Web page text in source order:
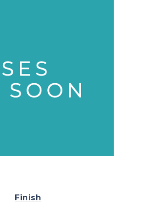
Finish